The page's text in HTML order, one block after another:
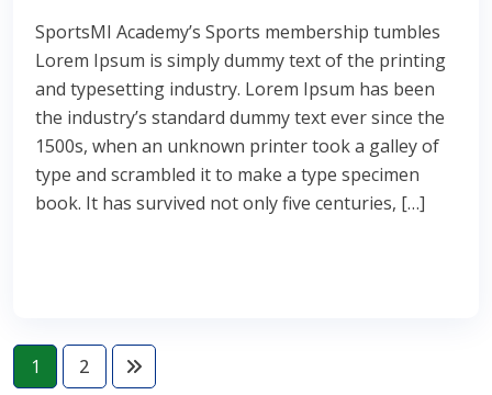
SportsMI Academy’s Sports membership tumbles
Lorem Ipsum is simply dummy text of the printing
and typesetting industry. Lorem Ipsum has been
the industry’s standard dummy text ever since the
1500s, when an unknown printer took a galley of
type and scrambled it to make a type specimen
book. It has survived not only five centuries, […]
1 2